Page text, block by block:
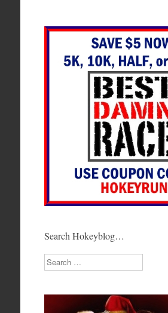
Search Hokeyblog…
Search